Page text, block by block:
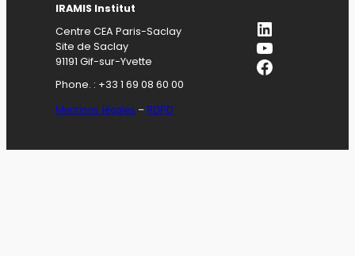
IRAMIS Institut
Centre CEA Paris-Saclay
Site de Saclay
91191 Gif-sur-Yvette
Phone. : +33 1 69 08 60 00
Mentions légales – RGPD
LinkedIn
YouTube
Facebook